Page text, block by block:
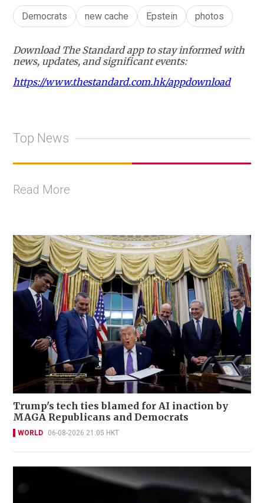
Democrats new cache Epstein photos
Download The Standard app to stay informed with
news, updates, and significant events:
https://www.thestandard.com.hk/appdownload
Top News
Read More
Trump's tech ties blamed for AI inaction by
MAGA Republicans and Democrats
WORLD 06-08-2026 21:05 HKT